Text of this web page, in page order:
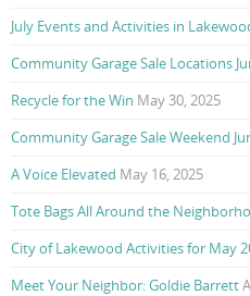
July Events and Activities in
Community Garage Sale Locations
Recycle for the Win May 30, 2025
Community Garage Sale Weekend
A Voice Elevated May 16, 2025
Tote Bags All Around the
City of Lakewood Activities for May
Meet Your Neighbor: Goldie Barrett